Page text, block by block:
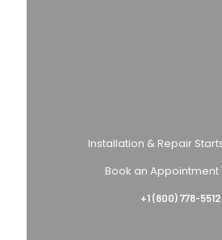
Installation & Repair
Book an Appointment
+1 (800) 778-5512